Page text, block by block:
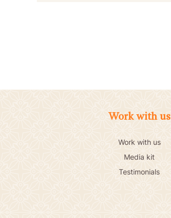
Work with us
Work with us
Media kit
Testimonials